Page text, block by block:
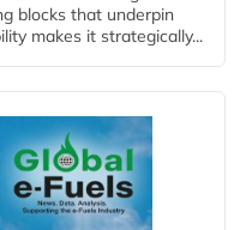
blocks that underpin
makes it strategically...